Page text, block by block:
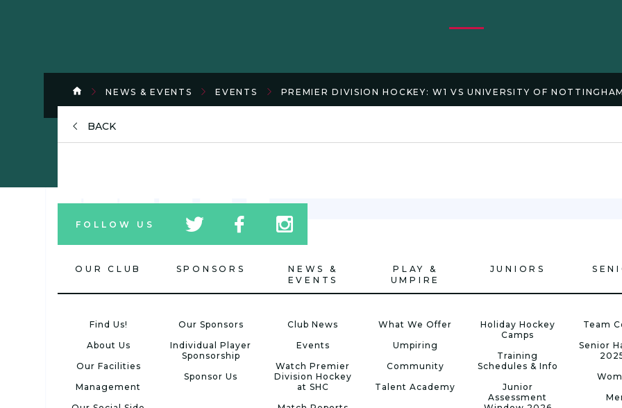
NEWS & EVENTS EVENTS PREMIER DIVISION HOCKEY: W1 VS UNIVERSITY OF
BACK
FOLLOW US
tw
icon
icon
tw
icon
OUR CLUB
Find Us!
About Us
Our Facilities
Management
SPONSORS
Our Sponsors
Individual Player
Sponsorship
Sponsor Us
NEWS &
EVENTS
Club News
Events
Watch Premier
Division Hockey
at SHC
PLAY &
UMPIRE
What We Offer
Umpiring
Community
Talent Academy
JUNIORS
Holiday Hockey
Camps
Training
Schedules & Info
Junior
Assessment
Team
Senior